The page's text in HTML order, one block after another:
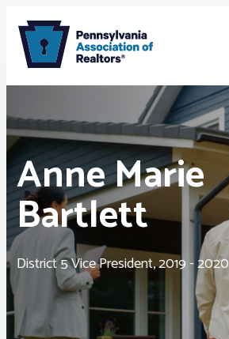
Membership
Webinars & Events
Buyers & Sellers
Anne Marie
Bartlett
District 5 Vice President, 2019 - 2020